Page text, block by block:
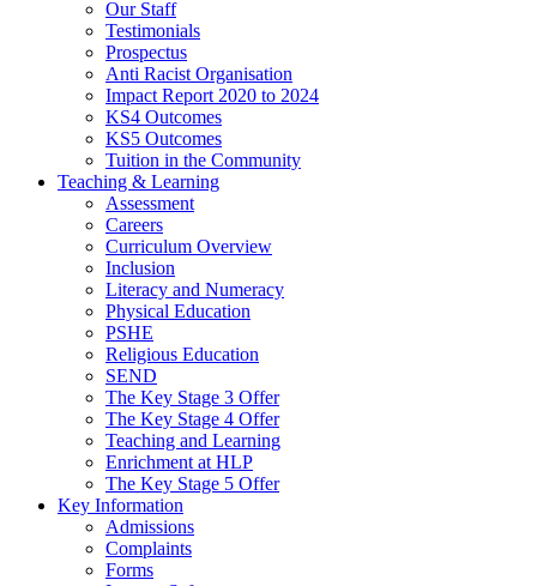
Our Staff
Testimonials
Prospectus
Anti Racist Organisation
Impact Report 2020 to 2024
KS4 Outcomes
KS5 Outcomes
Tuition in the Community
Teaching & Learning
Assessment
Careers
Curriculum Overview
Inclusion
Literacy and Numeracy
Physical Education
PSHE
Religious Education
SEND
The Key Stage 3 Offer
The Key Stage 4 Offer
Teaching and Learning
Enrichment at HLP
The Key Stage 5 Offer
Key Information
Admissions
Complaints
Forms